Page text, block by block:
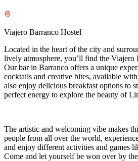
Viajero Barranco Hostel
Located in the heart of the city and
lively atmosphere, you’ll find the Viajero
Our bar in Barranco offers a unique
cocktails and creative bites, available
also enjoy delicious breakfast options to
perfect energy to explore the beauty of
The artistic and welcoming vibe makes
people from all over the world,
and enjoy different activities and games
Come and let yourself be won over by